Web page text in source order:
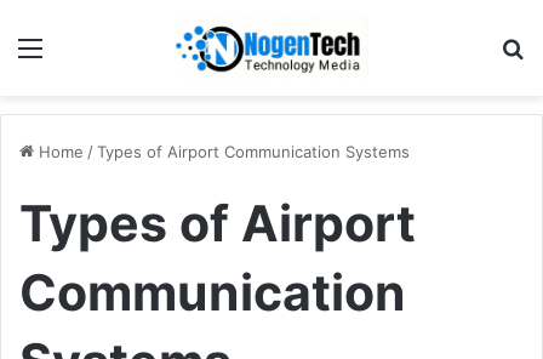
Home /Types of Airport Communication Systems
Types of Airport
Communication